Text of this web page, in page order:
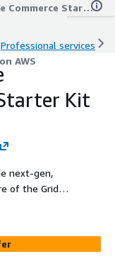
Composable Commerce Starter Kit on AWS
Professional services
AWS
Kit
next-gen,
of the Grid
Powered
transition